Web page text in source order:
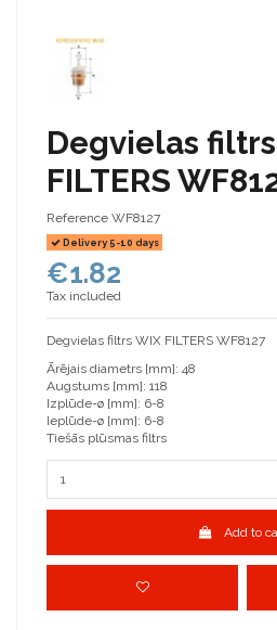
Degvielas
FILTERS
Reference WF8127
Delivery 5-10 days
€1.82
Tax included
Degvielas filtrs WIX FILTERS WF8127
Ārējais diametrs [mm]: 48
Augstums [mm]: 118
Izplūde-ø [mm]: 6-8
Ieplūde-ø [mm]: 6-8
Tiešās plūsmas filtrs
Add to